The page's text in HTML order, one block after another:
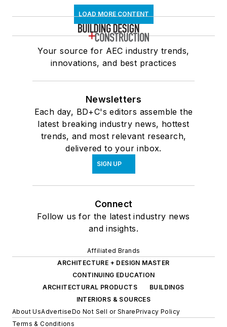
LOAD MORE CONTENT
Your source for AEC industry trends,
innovations, and best practices
Newsletters
Each day, BD+C's editors assemble the
latest breaking industry news, hottest
trends, and most relevant research,
delivered to your inbox.
SIGN UP
Connect
Follow us for the latest industry news
and insights.
Affiliated Brands
ARCHITECTURE + DESIGN MASTER
CONTINUING EDUCATION
ARCHITECTURAL PRODUCTS
BUILDINGS
INTERIORS & SOURCES
About UsAdvertiseDo Not Sell or SharePrivacy Policy
Terms & Conditions